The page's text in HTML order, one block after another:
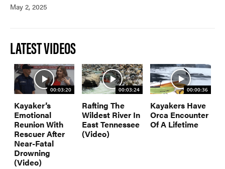
May 2, 2025
LATEST VIDEOS
00:03:20
Kayaker’s
Emotional
Reunion With
Rescuer After
Near-Fatal
Drowning
(Video)
00:03:24
Rafting The
Wildest River In
East Tennessee
(Video)
00:00:36
Kayakers Have
Orca Encounter
Of A Lifetime